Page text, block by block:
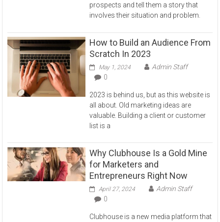
prospects and tell them a story that
involves their situation and problem.
How to Build an Audience From
Scratch In 2023
May 1, 2024
Admin Staff
0
2023 is behind us, but as this website is
all about. Old marketing ideas are
valuable. Building a client or customer
list is a
Why Clubhouse Is a Gold Mine
for Marketers and
Entrepreneurs Right Now
April 27, 2024
Admin Staff
0
Clubhouse is a new media platform that